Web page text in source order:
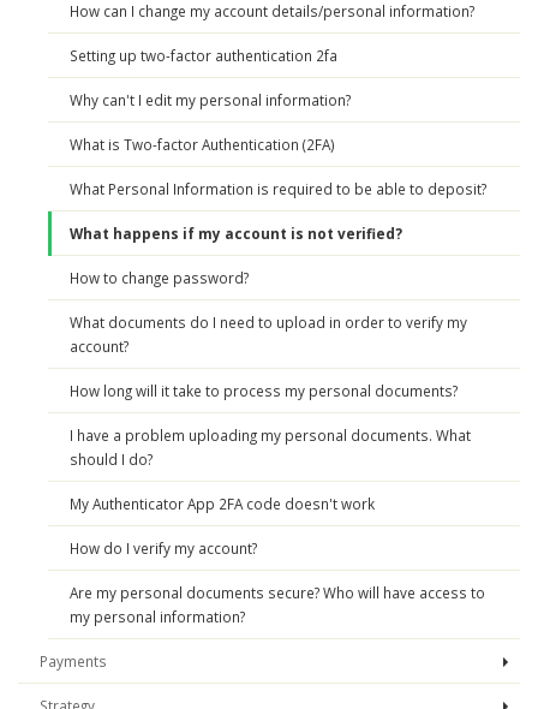
How can I change my account details/personal information?
Setting up two-factor authentication 2fa
Why can't I edit my personal information?
What is Two-factor Authentication (2FA)
What Personal Information is required to be able to deposit?
What happens if my account is not verified?
How to change password?
What documents do I need to upload in order to verify my
account?
How long will it take to process my personal documents?
I have a problem uploading my personal documents. What
should I do?
My Authenticator App 2FA code doesn't work
How do I verify my account?
Are my personal documents secure? Who will have access to
my personal information?
Payments